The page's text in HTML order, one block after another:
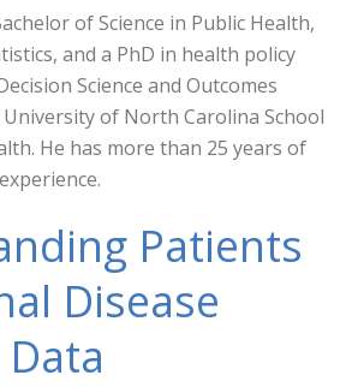
of Science in Public Health,
and a PhD in health policy
Science and Outcomes
of North Carolina School
He has more than 25 years of
Patients
Disease